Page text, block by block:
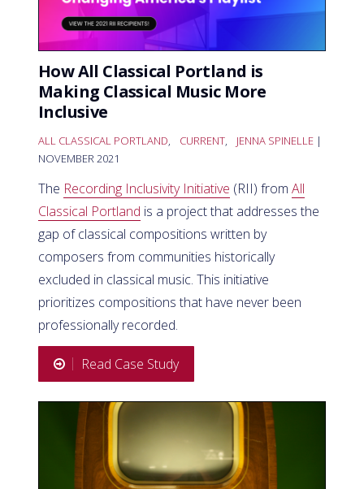
How All Classical Portland is
Making Classical Music More
Inclusive
ALL CLASSICAL PORTLAND, CURRENT, JENNA SPINELLE |
NOVEMBER 2021
The Recording Inclusivity Initiative (RII) from All
Classical Portland is a project that addresses the
gap of classical compositions written by
composers from communities historically
excluded in classical music. This initiative
prioritizes compositions that have never been
professionally recorded.
Read Case Study